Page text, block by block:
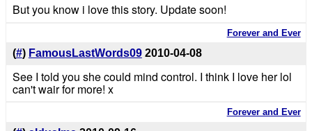
But you know i love this story. Update soon!
Forever and Ever
(#) FamousLastWords09 2010-04-08
See I told you she could mind control. I think I love her lol
can't wair for more! x
Forever and Ever